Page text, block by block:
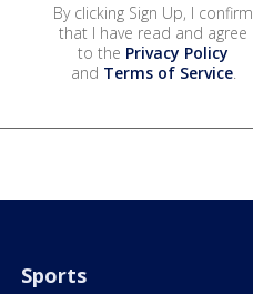
By clicking Sign Up, I confirm
that I have read and agree
to the Privacy Policy
and Terms of Service.
Sports